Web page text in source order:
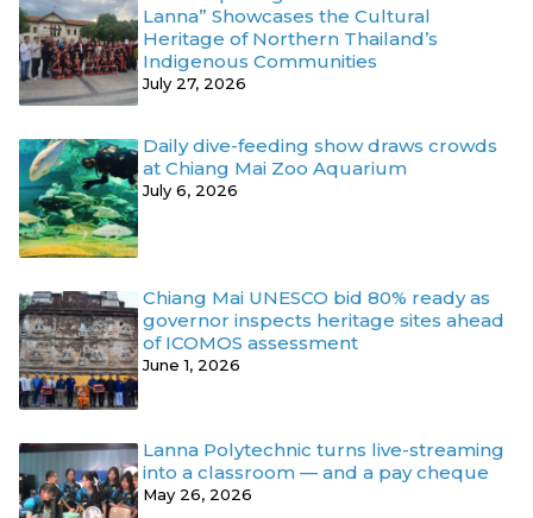
Lanna” Showcases the Cultural
Heritage of Northern Thailand’s
Indigenous Communities
July 27, 2026
Daily dive-feeding show draws crowds
at Chiang Mai Zoo Aquarium
July 6, 2026
Chiang Mai UNESCO bid 80% ready as
governor inspects heritage sites ahead
of ICOMOS assessment
June 1, 2026
Lanna Polytechnic turns live-streaming
into a classroom — and a pay cheque
May 26, 2026